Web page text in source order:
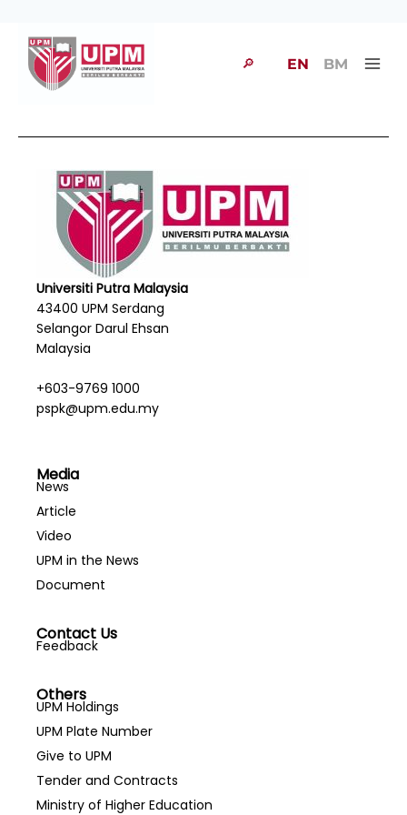
🔎 EN BM
Universiti Putra Malaysia
43400 UPM Serdang
Selangor Darul Ehsan
Malaysia
+603-9769 1000
pspk@upm.edu.my
Media
News
Article
Video
UPM in the News
Document
Contact Us
Feedback
Others
UPM Holdings
UPM Plate Number
Give to UPM
Tender and Contracts
Ministry of Higher Education